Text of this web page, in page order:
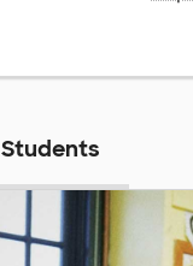
Students